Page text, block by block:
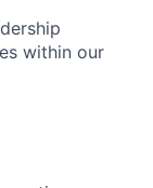
within our